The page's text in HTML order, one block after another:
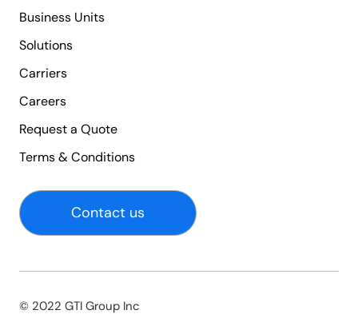
Business Units
Solutions
Carriers
Careers
Request a Quote
Terms & Conditions
Contact us
© 2022 GTI Group Inc